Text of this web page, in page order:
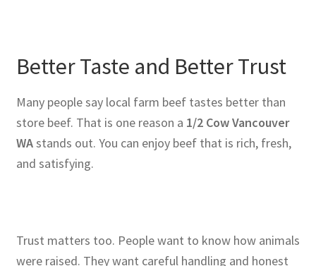
Better Taste and Better Trust
Many people say local farm beef tastes better than
store beef. That is one reason a 1/2 Cow Vancouver
WAstands out. You can enjoy beef that is rich, fresh,
and satisfying.
Trust matters too. People want to know how animals
were raised. They want careful handling and honest